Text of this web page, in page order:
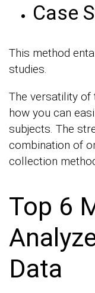
Case
This method
studies.
The versatility of
how you can
subjects. The
combination of
collection
Top 6
Data